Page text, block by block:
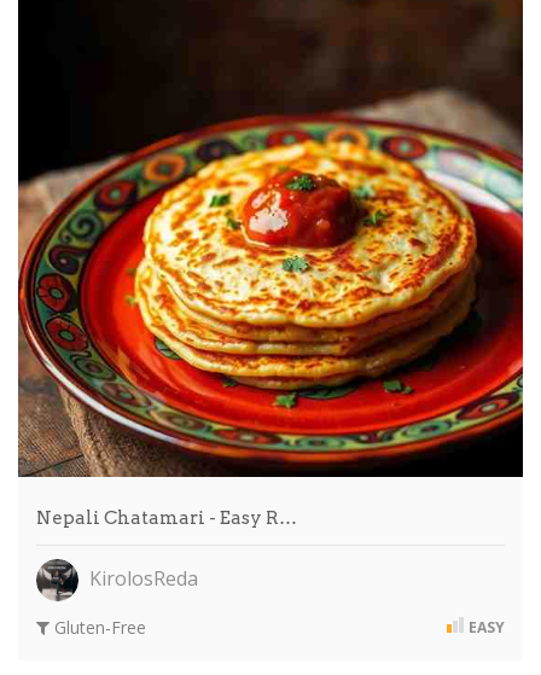
Nepali Chatamari - Easy R…
KirolosReda
Gluten-Free EASY